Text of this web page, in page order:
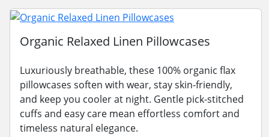
Organic Relaxed Linen Pillowcases
Luxuriously breathable, these 100% organic flax
pillowcases soften with wear, stay skin-friendly,
and keep you cooler at night. Gentle pick-stitched
cuffs and easy care mean effortless comfort and
timeless natural elegance.